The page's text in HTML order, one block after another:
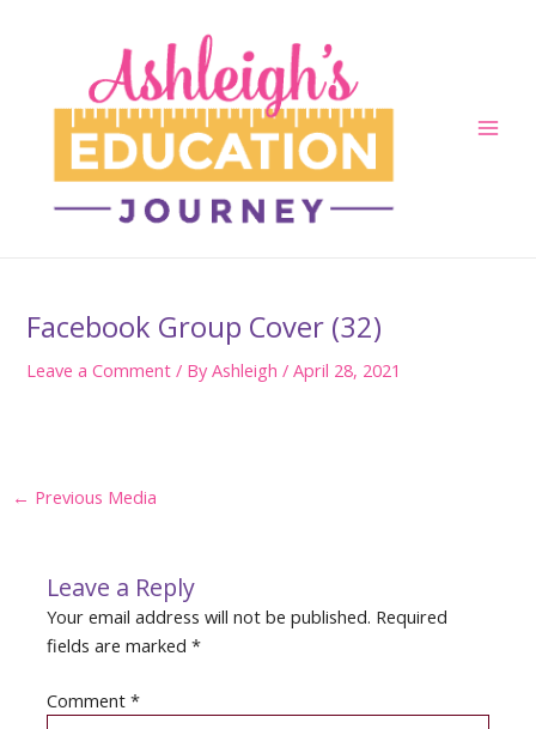
Facebook Group Cover (32)
Leave a Comment / ByAshleigh/April 28, 2021
Post
← Previous Media
Leave a Reply
Your email address will not be published. Required
fields are marked*
Comment*